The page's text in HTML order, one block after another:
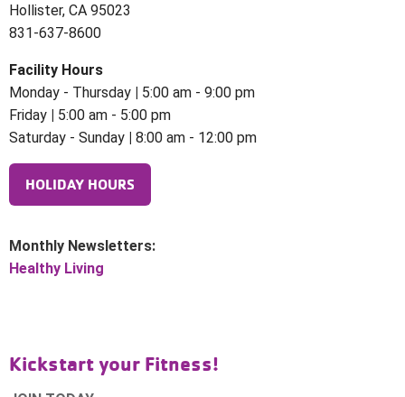
Hollister, CA 95023
831-637-8600
Facility Hours
Monday - Thursday | 5:00 am - 9:00 pm
Friday | 5:00 am - 5:00 pm
Saturday - Sunday | 8:00 am - 12:00 pm
HOLIDAY HOURS
Monthly Newsletters:
Healthy Living
Kickstart your Fitness!